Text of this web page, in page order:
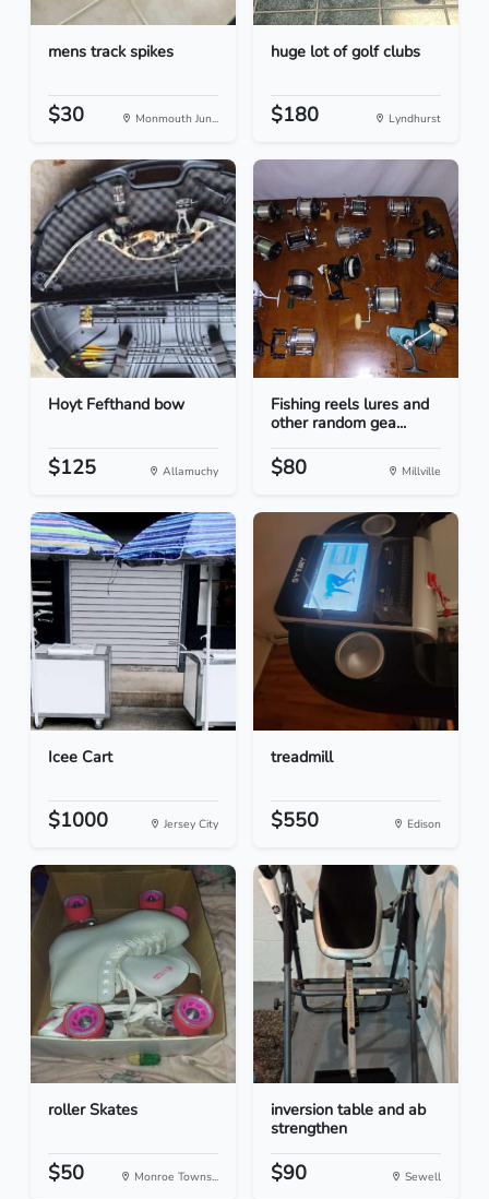
mens track spikes
$30 Monmouth Jun...
huge lot of golf clubs
$180 Lyndhurst
Hoyt Fefthand bow
$125 Allamuchy
Fishing reels lures and
other random gea...
$80 Millville
Icee Cart
$1000 Jersey City
treadmill
$550 Edison
roller Skates
$50 Monroe Towns...
inversion table and ab
strengthen
$90 Sewell